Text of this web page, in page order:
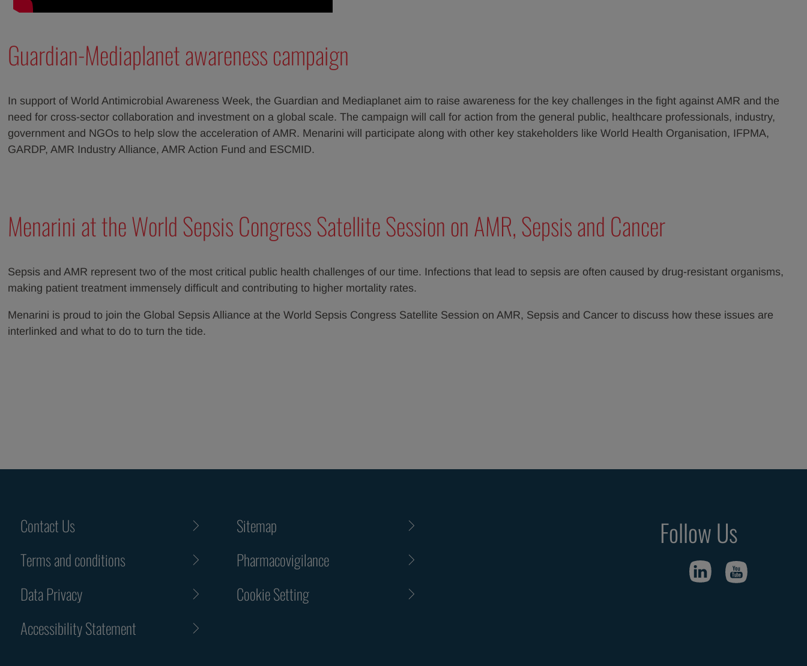
Guardian-Mediaplanet awareness campaign
In support of World Antimicrobial Awareness Week, the Guardian and Mediaplanet aim to raise awareness for the key challenges in the fight against AMR and the
need for cross-sector collaboration and investment on a global scale. The campaign will call for action from the general public, healthcare professionals, industry,
government and NGOs to help slow the acceleration of AMR. Menarini will participate along with other key stakeholders like World Health Organisation, IFPMA,
GARDP, AMR Industry Alliance, AMR Action Fund and ESCMID.
Menarini at the World Sepsis Congress Satellite Session on AMR, Sepsis and Cancer
Sepsis and AMR represent two of the most critical public health challenges of our time. Infections that lead to sepsis are often caused by drug-resistant organisms,
making patient treatment immensely difficult and contributing to higher mortality rates.
Menarini is proud to join the Global Sepsis Alliance at the World Sepsis Congress Satellite Session on AMR, Sepsis and Cancer to discuss how these issues are
interlinked and what to do to turn the tide.
Contact Us
Terms and conditions
Data Privacy
Accessibility Statement
Sitemap
Pharmacovigilance
Cookie Setting
Follow Us